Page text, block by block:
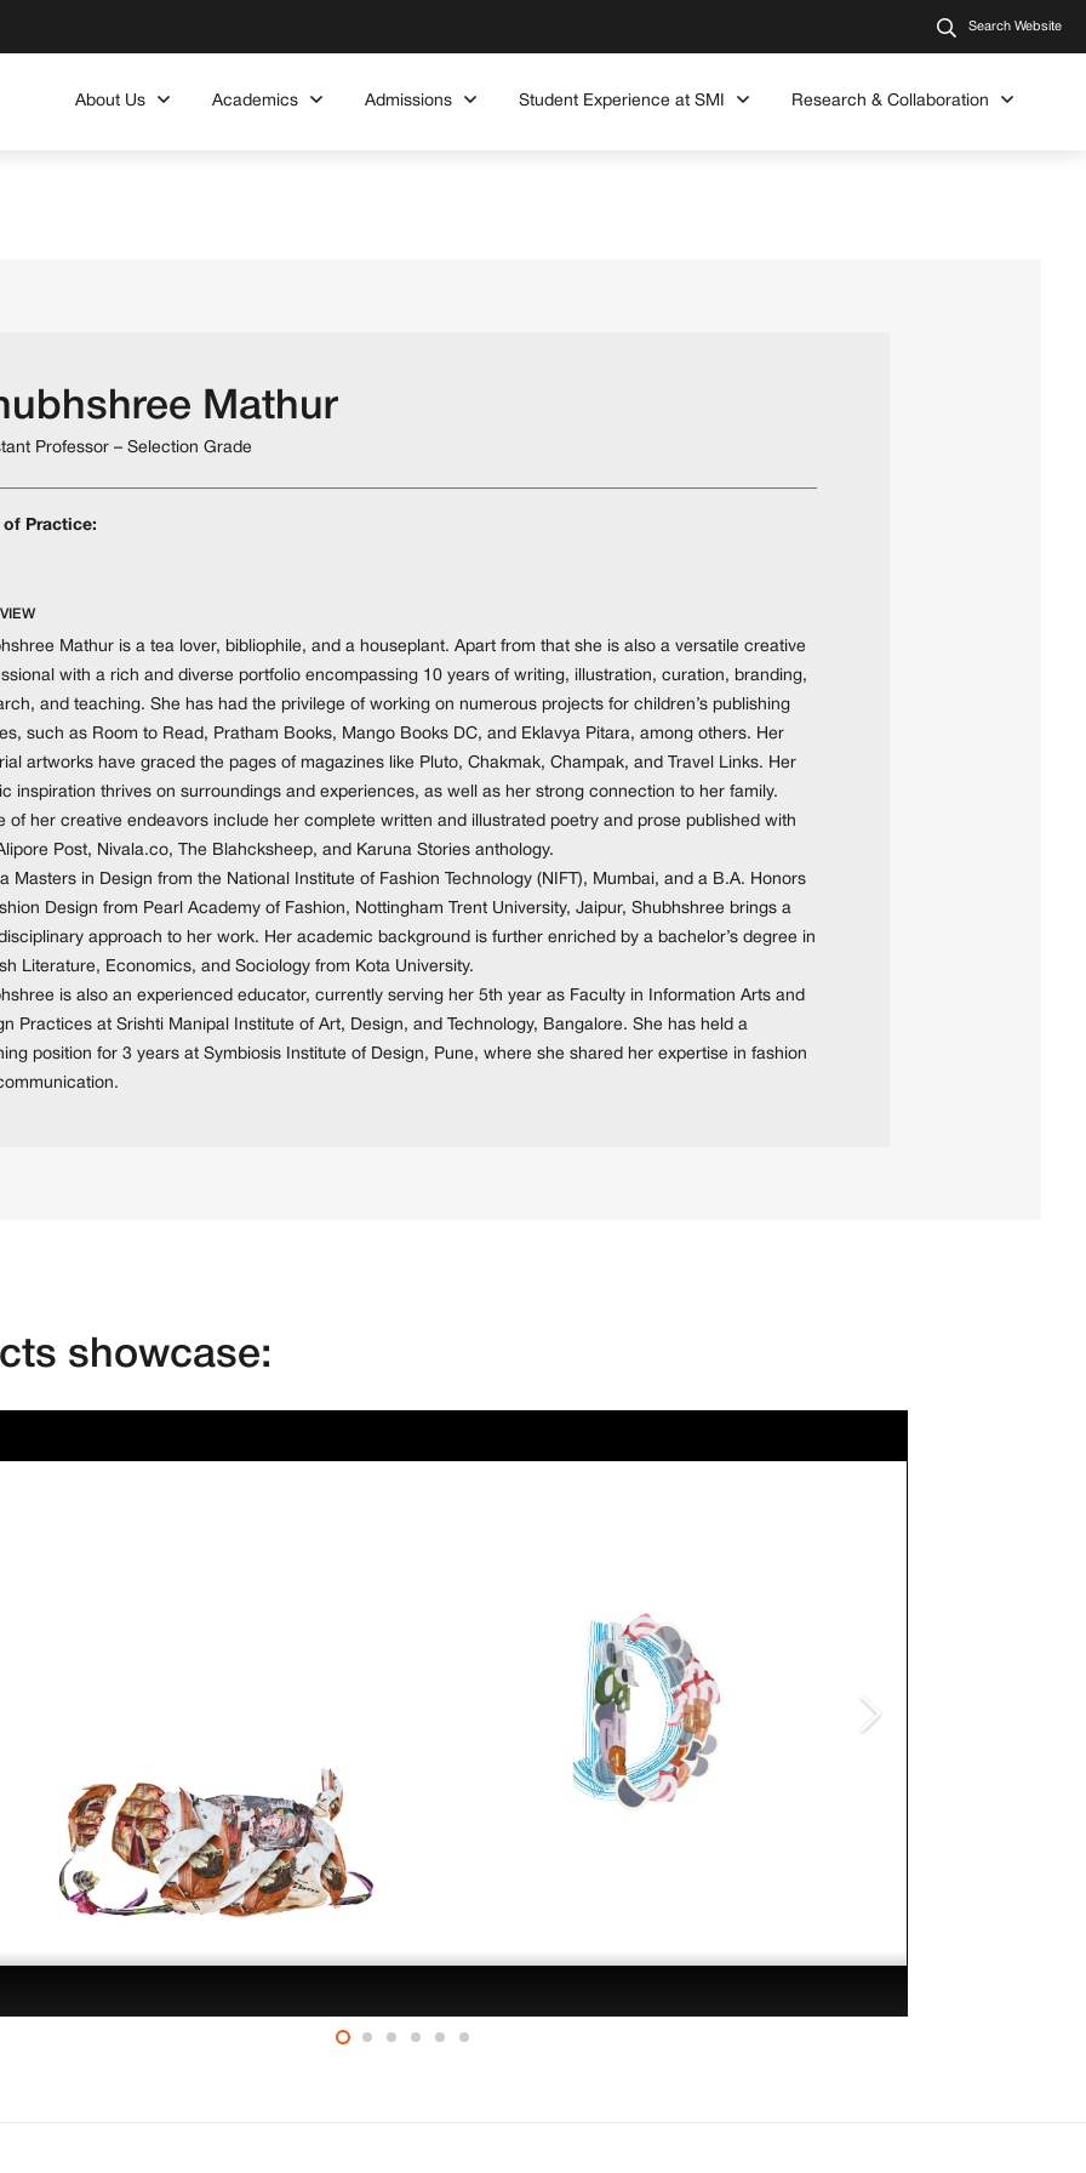
Search Website
About Us Academics Admissions Student Experience at SMI Research & Collaboration
Mathur
Professor – Selection Grade
of Practice:
Mathur is a tea lover, bibliophile, and a houseplant. Apart from that she is also a versatile creative
with a rich and diverse portfolio encompassing 10 years of writing, illustration, curation, branding,
and teaching. She has had the privilege of working on numerous projects for children’s publishing
such as Room to Read, Pratham Books, Mango Books DC, and Eklavya Pitara, among others. Her
artworks have graced the pages of magazines like Pluto, Chakmak, Champak, and Travel Links. Her
inspiration thrives on surroundings and experiences, as well as her strong connection to her family.
of her creative endeavors include her complete written and illustrated poetry and prose published with
Post, Nivala.co, The Blahcksheep, and Karuna Stories anthology.
Masters in Design from the National Institute of Fashion Technology (NIFT), Mumbai, and a B.A. Honors
Design from Pearl Academy of Fashion, Nottingham Trent University, Jaipur, Shubhshree brings a
approach to her work. Her academic background is further enriched by a bachelor’s degree in
Literature, Economics, and Sociology from Kota University.
is also an experienced educator, currently serving her 5th year as Faculty in Information Arts and
Practices at Srishti Manipal Institute of Art, Design, and Technology, Bangalore. She has held a
position for 3 years at Symbiosis Institute of Design, Pune, where she shared her expertise in fashion
showcase: